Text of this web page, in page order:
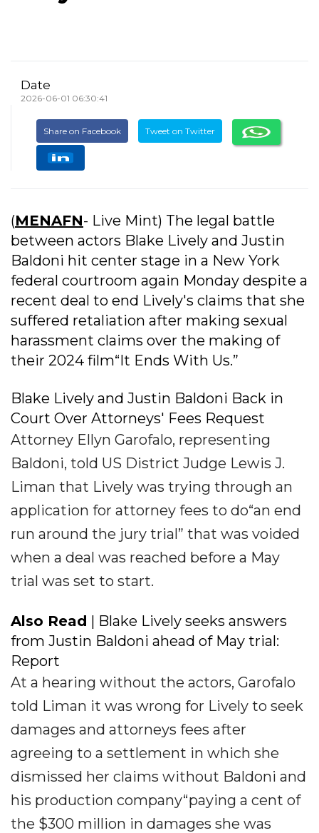
Date
2026-06-01 06:30:41
Share on Facebook Tweet on Twitter
(MENAFN- Live Mint) The legal battle
between actors Blake Lively and Justin
Baldoni hit center stage in a New York
federal courtroom again Monday despite a
recent deal to end Lively's claims that she
suffered retaliation after making sexual
harassment claims over the making of
their 2024 film“It Ends With Us.”
Blake Lively and Justin Baldoni Back in
Court Over Attorneys' Fees Request
Attorney Ellyn Garofalo, representing
Baldoni, told US District Judge Lewis J.
Liman that Lively was trying through an
application for attorney fees to do“an end
run around the jury trial” that was voided
when a deal was reached before a May
trial was set to start.
Also Read | Blake Lively seeks answers
from Justin Baldoni ahead of May trial:
Report
At a hearing without the actors, Garofalo
told Liman it was wrong for Lively to seek
damages and attorneys fees after
agreeing to a settlement in which she
dismissed her claims without Baldoni and
his production company“paying a cent of
the $300 million in damages she was